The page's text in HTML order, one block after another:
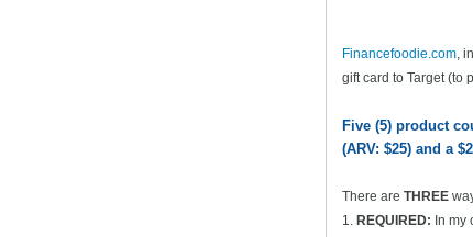
Financefoodie.com,
gift card to Target (to
Five (5) product
(ARV: $25) and a
There are THREE
1. REQUIRED: In my